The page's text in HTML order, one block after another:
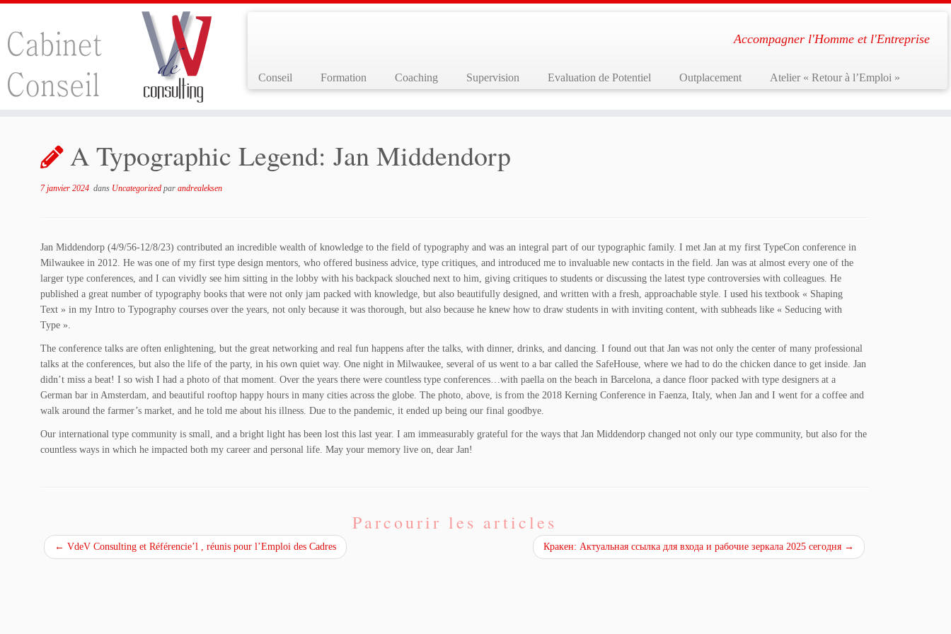
Accompagner l'Homme et l'Entreprise
Conseil Formation Coaching Supervision Evaluation de Potentiel Outplacement Atelier « Retour à l’Emploi »
A Typographic Legend: Jan Middendorp
7 janvier 2024 dans Uncategorized par andrealeksen
Jan Middendorp (4/9/56-12/8/23) contributed an incredible wealth of knowledge to the field of typography and was an integral part of our typographic family. I met Jan at my first TypeCon conference in
Milwaukee in 2012. He was one of my first type design mentors, who offered business advice, type critiques, and introduced me to invaluable new contacts in the field. Jan was at almost every one of the
larger type conferences, and I can vividly see him sitting in the lobby with his backpack slouched next to him, giving critiques to students or discussing the latest type controversies with colleagues. He
published a great number of typography books that were not only jam packed with knowledge, but also beautifully designed, and written with a fresh, approachable style. I used his textbook « Shaping
Text » in my Intro to Typography courses over the years, not only because it was thorough, but also because he knew how to draw students in with inviting content, with subheads like « Seducing with
Type ».
The conference talks are often enlightening, but the great networking and real fun happens after the talks, with dinner, drinks, and dancing. I found out that Jan was not only the center of many professional
talks at the conferences, but also the life of the party, in his own quiet way. One night in Milwaukee, several of us went to a bar called the SafeHouse, where we had to do the chicken dance to get inside. Jan
didn’t miss a beat! I so wish I had a photo of that moment. Over the years there were countless type conferences…with paella on the beach in Barcelona, a dance floor packed with type designers at a
German bar in Amsterdam, and beautiful rooftop happy hours in many cities across the globe. The photo, above, is from the 2018 Kerning Conference in Faenza, Italy, when Jan and I went for a coffee and
walk around the farmer’s market, and he told me about his illness. Due to the pandemic, it ended up being our final goodbye.
Our international type community is small, and a bright light has been lost this last year. I am immeasurably grateful for the ways that Jan Middendorp changed not only our type community, but also for the
countless ways in which he impacted both my career and personal life. May your memory live on, dear Jan!
Parcourir les articles
← VdeV Consulting et Référencie’l , réunis pour l’Emploi des Cadres Кракен: Актуальная ссылка для входа и рабочие зеркала 2025 сегодня →